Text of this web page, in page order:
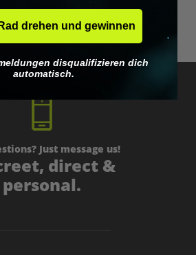
Just message us!
direct &
personal.
drehen und gewinnen
disqualifizieren dich
automatisch.